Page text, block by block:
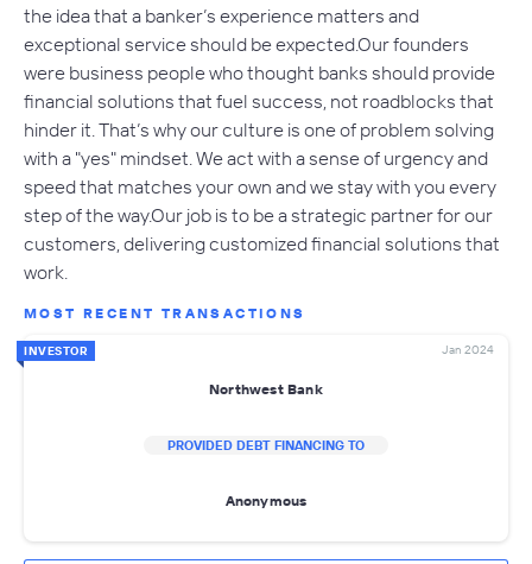
the idea that a banker’s experience matters and
exceptional service should be expected.Our founders
were business people who thought banks should provide
financial solutions that fuel success, not roadblocks that
hinder it. That’s why our culture is one of problem solving
with a "yes" mindset. We act with a sense of urgency and
speed that matches your own and we stay with you every
step of the way.Our job is to be a strategic partner for our
customers, delivering customized financial solutions that
work.
MOST RECENT TRANSACTIONS
INVESTOR Jan 2024
Northwest Bank
PROVIDED DEBT FINANCING TO
Anonymous